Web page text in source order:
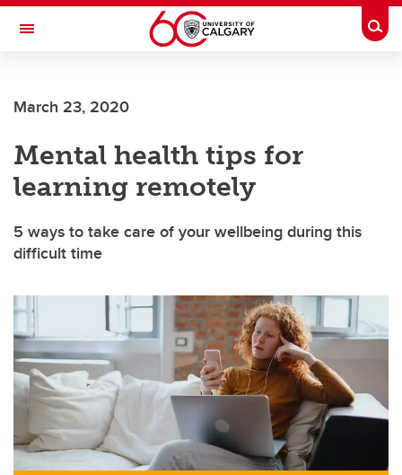
Skip to main content
Toggle Navigation
March 23, 2020
Mental health tips for
learning remotely
5 ways to take care of your wellbeing during this
difficult time